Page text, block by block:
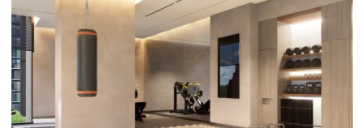
GRAND POLO CLUB &
RESORT
ARABIAN RANCHES III
DOWNTOWN DUBAI